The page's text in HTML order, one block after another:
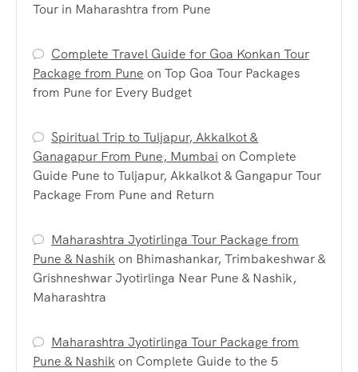
Tour in Maharashtra from Pune
Complete Travel Guide for Goa Konkan Tour
Package from Pune on Top Goa Tour Packages
from Pune for Every Budget
Spiritual Trip to Tuljapur, Akkalkot &
Ganagapur From Pune, Mumbai on Complete
Guide Pune to Tuljapur, Akkalkot & Gangapur Tour
Package From Pune and Return
Maharashtra Jyotirlinga Tour Package from
Pune & Nashikon Bhimashankar, Trimbakeshwar &
Grishneshwar Jyotirlinga Near Pune & Nashik,
Maharashtra
Maharashtra Jyotirlinga Tour Package from
Pune & Nashikon Complete Guide to the 5